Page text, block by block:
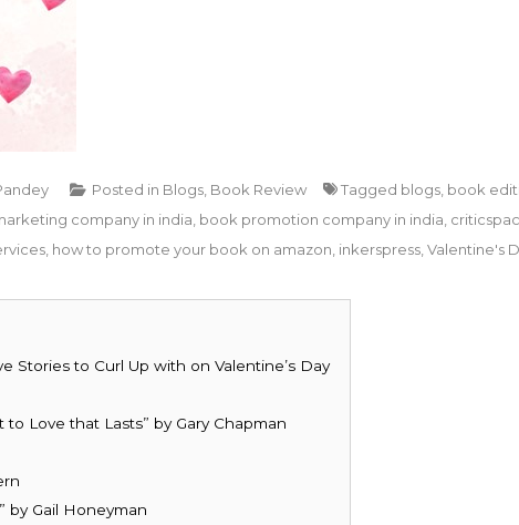
Posted in Blogs Book Review Tagged blogs book
company in india book promotion company in india
how to promote your book on amazon inkerspress Valentine's
Stories to Curl Up with on Valentine’s Day
Love that Lasts” by Gary Chapman
by Gail Honeyman